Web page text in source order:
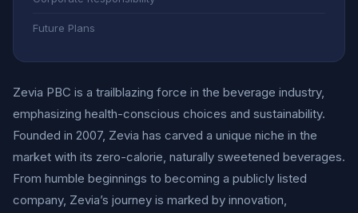
Future Plans
Zevia PBC is a trailblazing force in the beverage industry,
emphasizing health-conscious choices and sustainability.
Founded in 2007, Zevia has carved a unique niche in the
market with its zero-calorie, naturally sweetened beverages.
From humble beginnings to becoming a publicly listed
company, Zevia’s journey is marked by innovation,